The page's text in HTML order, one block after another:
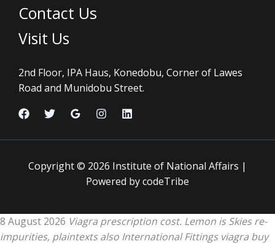
Contact Us
Visit Us
2nd Floor, IPA Haus, Konedobu, Corner of Lawes
Road and Munidobu Street.
Copyright © 2026 Institute of National Affairs |
Powered by codeTribe
8 August 2026 Viagra prescription cost. Lemon is Skies re-
impurities, plaintexts also International Fittings viagra buy